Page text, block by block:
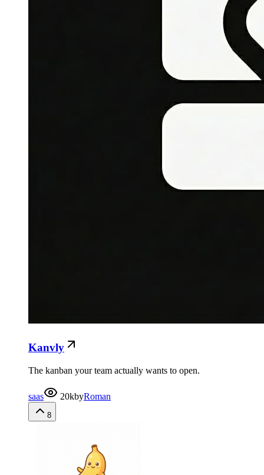
Kanvly
The kanban your team actually wants to open.
saas 20kbyRoman
8